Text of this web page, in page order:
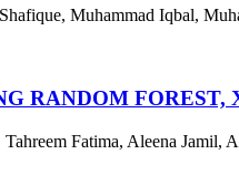
Muhammad Iqbal,
RANDOM
Fatima, Aleena